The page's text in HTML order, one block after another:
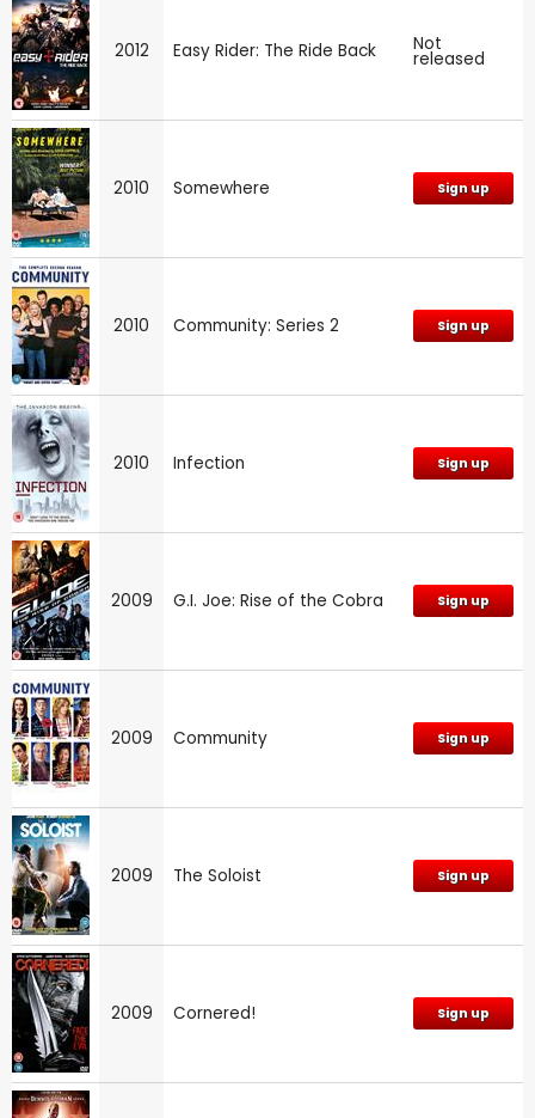
2012 Easy Rider: The Ride Back Not
released
2010 Somewhere Sign up
2010 Community: Series 2 Sign up
2010 Infection Sign up
2009 G.I. Joe: Rise of the Cobra Sign up
2009 Community Sign up
2009 The Soloist Sign up
2009 Cornered! Sign up